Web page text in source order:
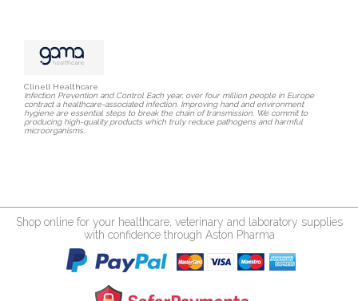
Clinell Healthcare
Infection Prevention and Control Each year, over four million people in Europe
contract a healthcare-associated infection. Improving hand and environment
hygiene are essential steps to break the chain of transmission. We commit to
producing high-quality products which truly reduce pathogens and harmful
microorganisms.
Shop online for your healthcare, veterinary and laboratory supplies
with confidence through Aston Pharma